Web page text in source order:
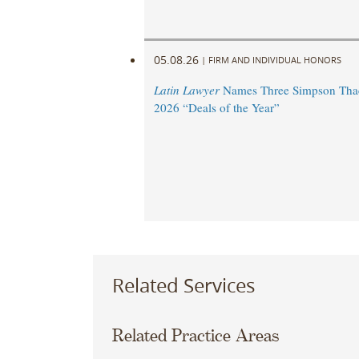
05.08.26 | FIRM AND INDIVIDUAL HONORS
Latin LawyerNames Three Simpson
2026 “Deals of the Year”
Related Services
Related Practice Areas